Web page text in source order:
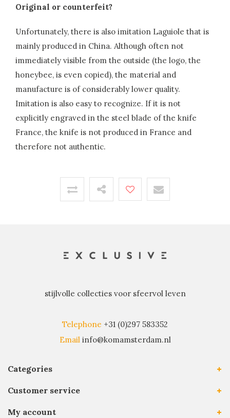
Original or counterfeit?
Unfortunately, there is also imitation Laguiole that is
mainly produced in China. Although often not
immediately visible from the outside (the logo, the
honeybee, is even copied), the material and
manufacture is of considerably lower quality.
Imitation is also easy to recognize. If it is not
explicitly engraved in the steel blade of the knife
France, the knife is not produced in France and
therefore not authentic.
stijlvolle collecties voor sfeervol leven
Telephone +31 (0)297 583352
Email info@komamsterdam.nl
Categories
Customer service
My account